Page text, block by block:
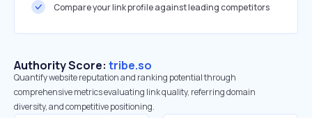
Compare your link profile against leading competitors
Authority Score: tribe.so
Quantify website reputation and ranking potential through
comprehensive metrics evaluating link quality, referring domain
diversity, and competitive positioning.